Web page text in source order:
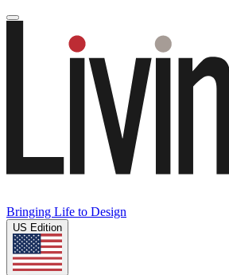
Bringing Life to Design
US Edition